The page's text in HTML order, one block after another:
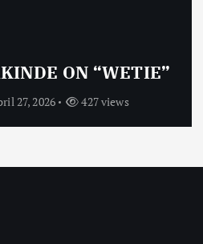
ON “WETIE”
27, 2026 427 views